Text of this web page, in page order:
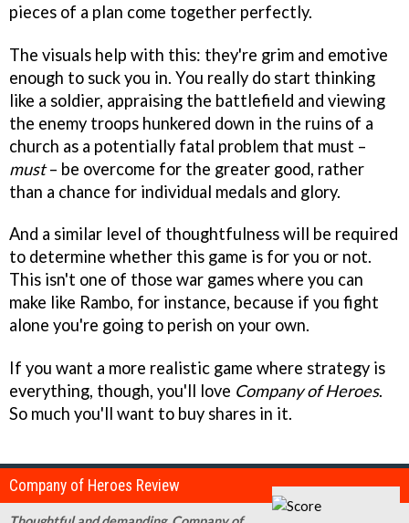
pieces of a plan come together perfectly.
The visuals help with this: they're grim and emotive
enough to suck you in. You really do start thinking
like a soldier, appraising the battlefield and viewing
the enemy troops hunkered down in the ruins of a
church as a potentially fatal problem that must –
must– be overcome for the greater good, rather
than a chance for individual medals and glory.
And a similar level of thoughtfulness will be required
to determine whether this game is for you or not.
This isn't one of those war games where you can
make like Rambo, for instance, because if you fight
alone you're going to perish on your own.
If you want a more realistic game where strategy is
everything, though, you'll love Company of Heroes.
So much you'll want to buy shares in it.
Company of Heroes Review